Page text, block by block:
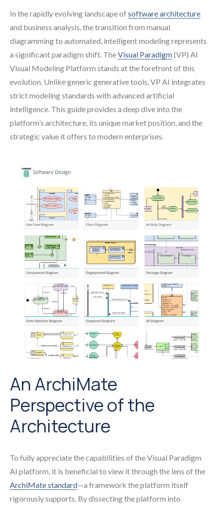
In the rapidly evolving landscape ofsoftware architecture
and business analysis, the transition from manual
diagramming to automated, intelligent modeling represents
a significant paradigm shift. TheVisual Paradigm(VP) AI
Visual Modeling Platform stands at the forefront of this
evolution. Unlike generic generative tools, VP AI integrates
strict modeling standards with advanced artificial
intelligence. This guide provides a deep dive into the
platform’s architecture, its unique market position, and the
strategic value it offers to modern enterprises.
An ArchiMate
Perspective of the
Architecture
To fully appreciate the capabilities of the Visual Paradigm
AI platform, it is beneficial to view it through the lens of the
ArchiMate standard—a framework the platform itself
rigorously supports. By dissecting the platform into